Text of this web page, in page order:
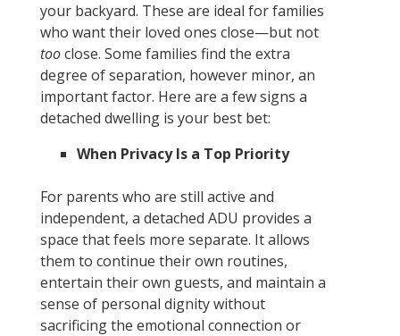
your backyard. These are ideal for families
who want their loved ones close—but not
tooclose. Some families find the extra
degree of separation, however minor, an
important factor. Here are a few signs a
detached dwelling is your best bet:
When Privacy Is a Top Priority
For parents who are still active and
independent, a detached ADU provides a
space that feels more separate. It allows
them to continue their own routines,
entertain their own guests, and maintain a
sense of personal dignity without
sacrificing the emotional connection or